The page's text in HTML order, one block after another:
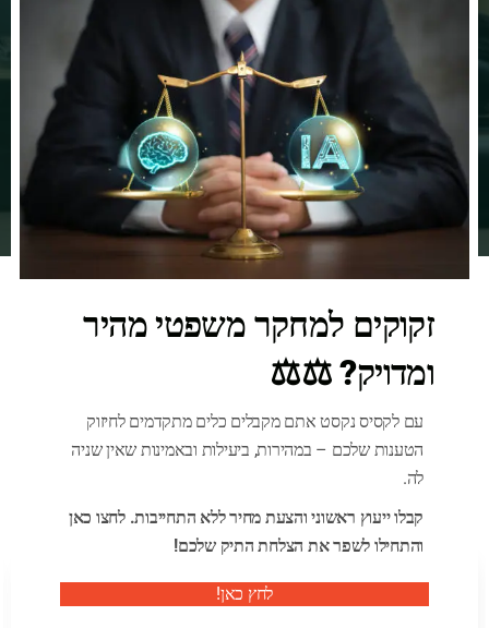
News & Blog
Our News & Update
זקוקים למחקר משפטי מהיר
ומדויק? ⚖️⚖️
עם לקסיס נקסט אתם מקבלים כלים מתקדמים לחיזוק
הטענות שלכם – במהירות, ביעילות ובאמינות שאין שניה
לה.
קבלו ייעוץ ראשוני והצעת מחיר ללא התחייבות. לחצו כאן
והתחילו לשפר את הצלחת התיק שלכם!
לחץ כאן!